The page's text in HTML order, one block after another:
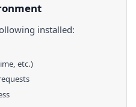
installed:
etc.)